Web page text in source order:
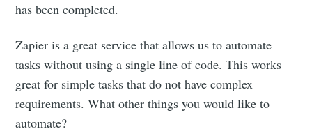
has been completed.
Zapier is a great service that allows us to automate
tasks without using a single line of code. This works
great for simple tasks that do not have complex
requirements. What other things you would like to
automate?